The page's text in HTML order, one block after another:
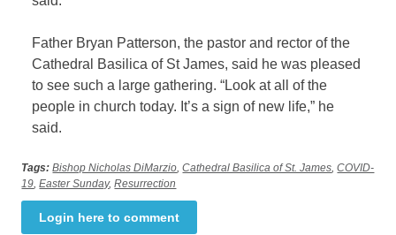
Father Bryan Patterson, the pastor and rector of the
Cathedral Basilica of St James, said he was pleased
to see such a large gathering. “Look at all of the
people in church today. It’s a sign of new life,” he
said.
Tags: Bishop Nicholas DiMarzio,Cathedral Basilica of St. James,COVID-
19,Easter Sunday,Resurrection
Login here to comment